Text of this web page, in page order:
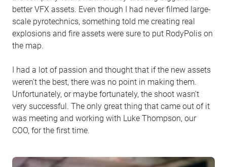
better VFX assets. Even though I had never filmed large-
scale pyrotechnics, something told me creating real
explosions and fire assets were sure to put RodyPolis on
the map.
I had a lot of passion and thought that if the new assets
weren’t the best, there was no point in making them.
Unfortunately, or maybe fortunately, the shoot wasn’t
very successful. The only great thing that came out of it
was meeting and working with Luke Thompson, our
COO, for the first time.